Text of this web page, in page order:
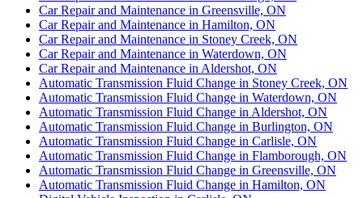
Car Repair and Maintenance in Greensville, ON
Car Repair and Maintenance in Hamilton, ON
Car Repair and Maintenance in Stoney Creek, ON
Car Repair and Maintenance in Waterdown, ON
Car Repair and Maintenance in Aldershot, ON
Automatic Transmission Fluid Change in Stoney Creek, ON
Automatic Transmission Fluid Change in Waterdown, ON
Automatic Transmission Fluid Change in Aldershot, ON
Automatic Transmission Fluid Change in Burlington, ON
Automatic Transmission Fluid Change in Carlisle, ON
Automatic Transmission Fluid Change in Flamborough, ON
Automatic Transmission Fluid Change in Greensville, ON
Automatic Transmission Fluid Change in Hamilton, ON